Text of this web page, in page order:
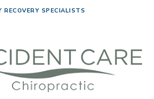
RECOVERY SPECIALISTS